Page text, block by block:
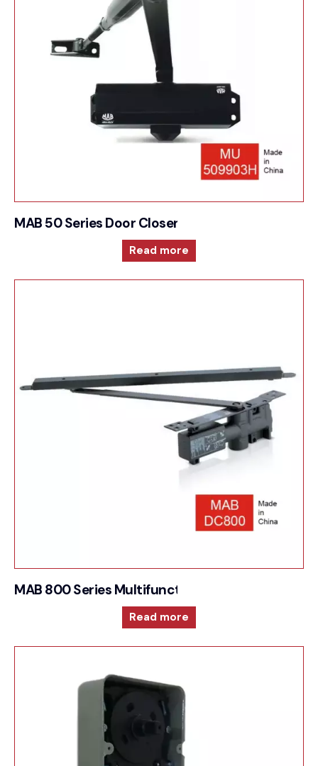
MAB 50 Series Door Closer For Surface
Read more
MAB 800 Series Multifunction and reversible
Read more